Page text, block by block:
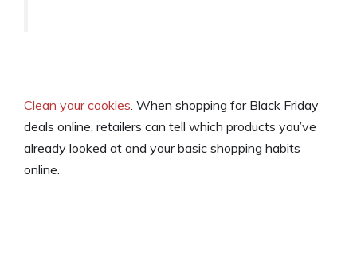
Clean your cookies. When shopping for Black Friday
deals online, retailers can tell which products you’ve
already looked at and your basic shopping habits
online.